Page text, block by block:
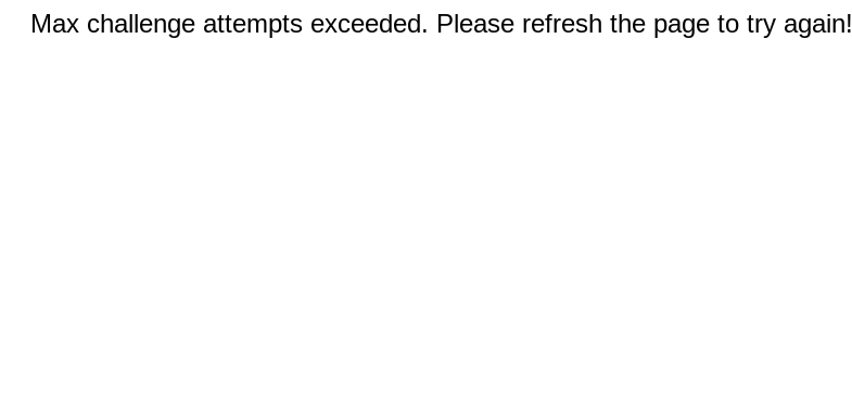
Max challenge attempts exceeded. Please refresh the page to try again!